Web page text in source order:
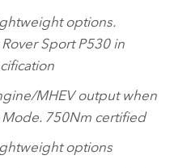
options.
Sport P530 in
MHEV output when
750Nm certified
options